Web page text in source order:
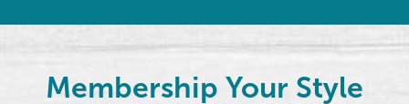
Membership Your Style